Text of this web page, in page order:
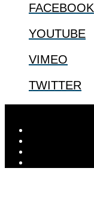
FACEBOOK
YOUTUBE
VIMEO
TWITTER